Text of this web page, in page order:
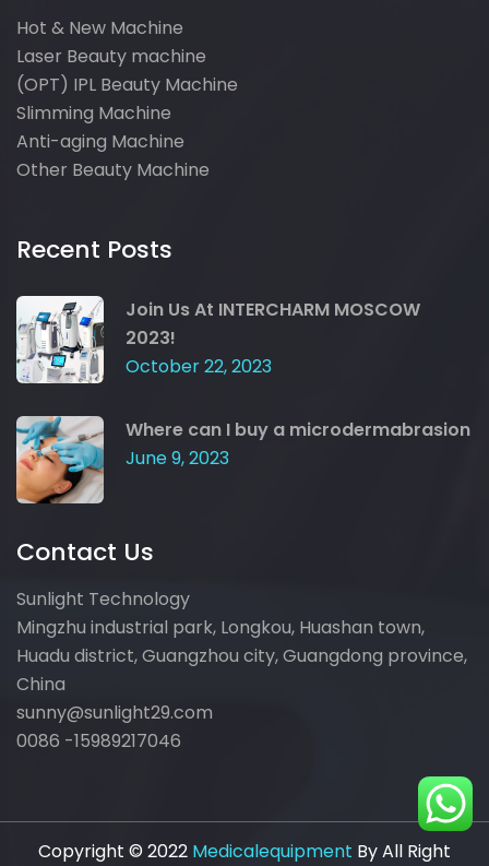
Hot & New Machine
Laser Beauty machine
(OPT) IPL Beauty Machine
Slimming Machine
Anti-aging Machine
Other Beauty Machine
Recent Posts
Join Us At INTERCHARM MOSCOW
2023!
October 22, 2023
Where can I buy a microdermabrasion
June 9, 2023
Contact Us
Sunlight Technology
Mingzhu industrial park, Longkou, Huashan town,
Huadu district, Guangzhou city, Guangdong province,
China
sunny@sunlight29.com
0086 -15989217046
Copyright © 2022 Medicalequipment By All Right